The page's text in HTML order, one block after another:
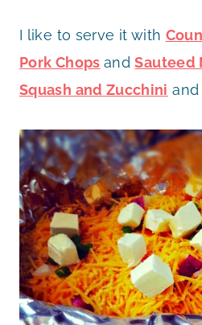
I like to serve it with
Pork Chops andSauteed
Squash and Zucchini and